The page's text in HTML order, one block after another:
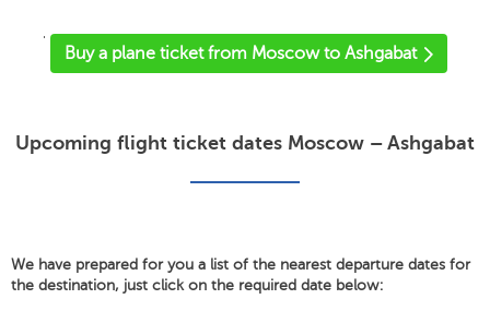
'
Buy a plane ticket from Moscow to Ashgabat
Upcoming flight ticket dates Moscow – Ashgabat
We have prepared for you a list of the nearest departure dates for
the destination, just click on the required date below: